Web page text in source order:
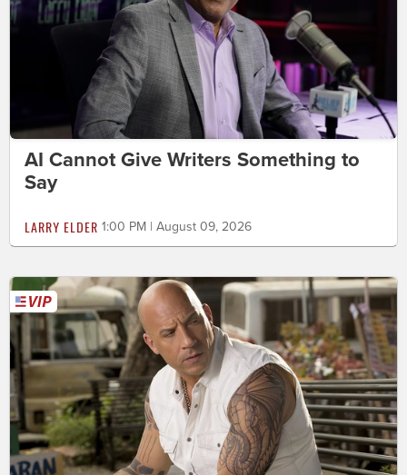
AI Cannot Give Writers Something to
Say
LARRY ELDER 1:00 PM | August 09, 2026